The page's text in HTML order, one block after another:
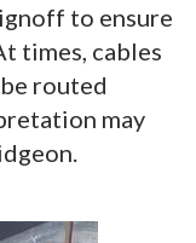
to ensure
times, cables
routed
may